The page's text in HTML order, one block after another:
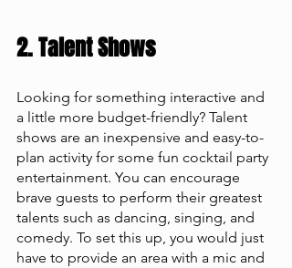
2. Talent Shows
Looking for something interactive and
a little more budget-friendly? Talent
shows are an inexpensive and easy-to-
plan activity for some fun cocktail party
entertainment. You can encourage
brave guests to perform their greatest
talents such as dancing, singing, and
comedy. To set this up, you would just
have to provide an area with a mic and